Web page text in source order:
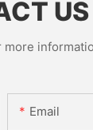
US
Email